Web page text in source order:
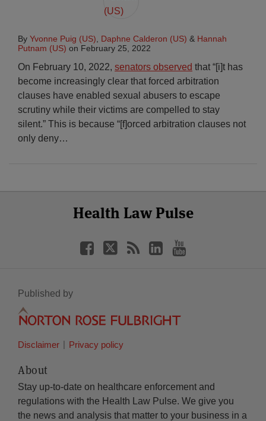
By Yvonne Puig (US) Daphne Calderon (US) & Hannah
Putnam (US) on February 25, 2022
On February 10, 2022, senators observed that “[i]t has
become increasingly clear that forced arbitration
clauses have enabled sexual abusers to escape
scrutiny while their victims are compelled to stay
silent.” This is because “[f]orced arbitration clauses not
only deny…
Health Law Pulse
Facebook
Published by
Disclaimer Privacy policy
About
Stay up-to-date on healthcare enforcement and
regulations with the Health Law Pulse. We give you
the news and analysis that matter to your business in a